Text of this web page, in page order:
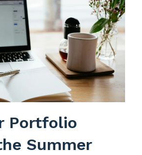
Portfolio
Summer